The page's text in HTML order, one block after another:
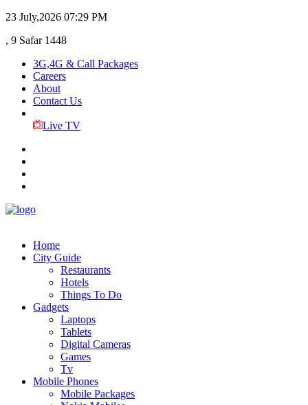
23 July,2026 07:29 PM
, 9 Safar 1448
3G,4G & Call Packages
Careers
About
Contact Us
Live TV
Home
City Guide
Restaurants
Hotels
Things To Do
Gadgets
Laptops
Tablets
Digital Cameras
Games
Tv
Mobile Phones
Mobile Packages